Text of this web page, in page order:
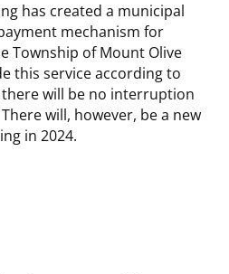
has created a municipal
mechanism for
Township of Mount Olive
this service according to
will be no interruption
will, however, be a new
in 2024.